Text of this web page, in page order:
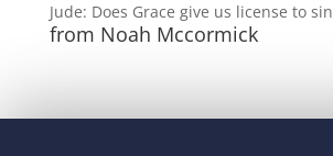
Jude: Does Grace give us license to sin
from Noah Mccormick